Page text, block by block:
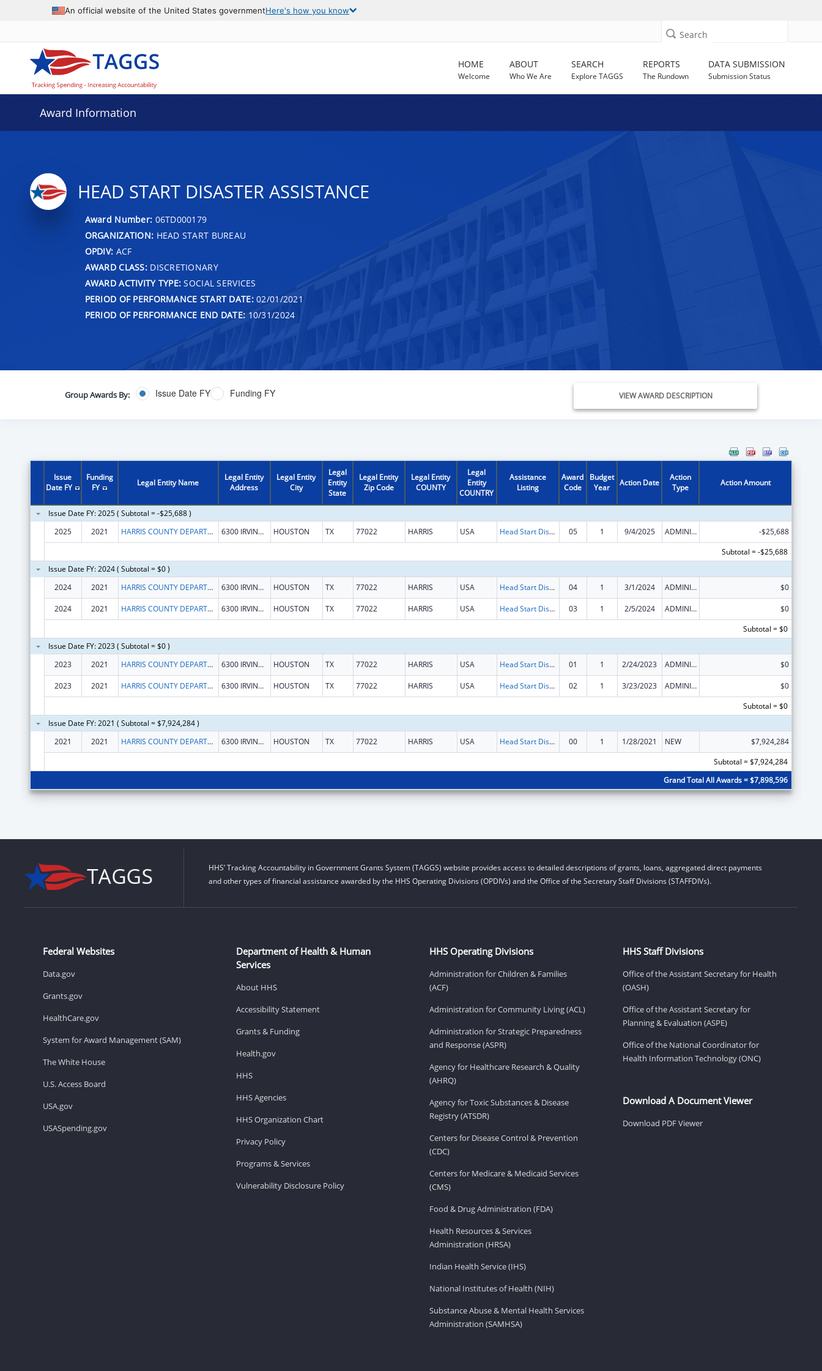
An official website of the United States governmentHere's how you know
Search
HOME
Welcome
ABOUT
Who We Are
SEARCH
Explore TAGGS
REPORTS
The Rundown
DATA SUBMISSION
Submission Status
Award Information
HEAD START DISASTER ASSISTANCE
Award Number: 06TD000179
ORGANIZATION: HEAD START BUREAU
OPDIV: ACF
AWARD CLASS:DISCRETIONARY
AWARD ACTIVITY TYPE: SOCIAL SERVICES
PERIOD OF PERFORMANCE START DATE:02/01/2021
PERIOD OF PERFORMANCE END DATE: 10/31/2024
Group Awards By: Issue Date FY Funding FY VIEW AWARD DESCRIPTION
Issue
Date FY
Funding
FY
Legal Entity Name
Legal Entity
Address
Legal Entity
City
Legal
Entity
State
Legal Entity
Zip Code
Legal Entity
COUNTY
Legal
Entity
COUNTRY
Assistance
Listing
Award
Code
Budget
Year
Action Date
Action
Type
Action Amount
Issue Date FY: 2025 ( Subtotal = -$25,688 )
2025
2021 HARRIS COUNTY DEPARTMENT OF EDUCATION PUBLIC FACILITY CORPORATION 6300 IRVINGTON BLVD HOUSTON TX 77022 HARRIS USA Head Start Disaster Recovery 05 1 9/4/2025 ADMINISTRATIVE SUPPLEMENT ( + OR - ) (DISCRETIONARY OR BLOCK AWARDS)
-$25,688
Subtotal = -$25,688
Issue Date FY: 2024 ( Subtotal = $0 )
2024
2021 HARRIS COUNTY DEPARTMENT OF EDUCATION PUBLIC FACILITY CORPORATION 6300 IRVINGTON BLVD HOUSTON TX 77022 HARRIS USA Head Start Disaster Recovery 04 1 3/1/2024 ADMINISTRATIVE SUPPLEMENT ( + OR - ) (DISCRETIONARY OR BLOCK AWARDS) $0
2024 2021 HARRIS COUNTY DEPARTMENT OF EDUCATION PUBLIC FACILITY CORPORATION 6300 IRVINGTON BLVD HOUSTON TX 77022 HARRIS USA Head Start Disaster Recovery 03 1 2/5/2024 ADMINISTRATIVE SUPPLEMENT ( + OR - ) (DISCRETIONARY OR BLOCK AWARDS)
$0
Subtotal = $0
Issue Date FY: 2023 ( Subtotal = $0 )
2023
2021 HARRIS COUNTY DEPARTMENT OF EDUCATION 6300 IRVINGTON BLVD HOUSTON TX 77022 HARRIS USA Head Start Disaster Recovery 01 1 2/24/2023 ADMINISTRATIVE SUPPLEMENT ( + OR - ) (DISCRETIONARY OR BLOCK AWARDS) $0
2023 2021 HARRIS COUNTY DEPARTMENT OF EDUCATION 6300 IRVINGTON BLVD HOUSTON TX 77022 HARRIS USA Head Start Disaster Recovery 02 1 3/23/2023 ADMINISTRATIVE SUPPLEMENT ( + OR - ) (DISCRETIONARY OR BLOCK AWARDS)
$0
Subtotal = $0
Issue Date FY: 2021 ( Subtotal = $7,924,284 )
2021
2021 HARRIS COUNTY DEPARTMENT OF EDUCATION 6300 IRVINGTON BLVD HOUSTON TX 77022 HARRIS USA Head Start Disaster Recovery 00 1 1/28/2021 NEW
$7,924,284
Subtotal = $7,924,284
Grand Total All Awards = $7,898,596
HHS’ Tracking Accountability in Government Grants System (TAGGS) website provides access to detailed descriptions of grants, loans, aggregated direct payments
and other types of financial assistance awarded by the HHS Operating Divisions (OPDIVs) and the Office of the Secretary Staff Divisions (STAFFDIVs).
Federal Websites
Data.gov
Grants.gov
HealthCare.gov
System for Award Management (SAM)
The White House
U.S. Access Board
USA.gov
USASpending.gov
Department of Health & Human
Services
About HHS
Accessibility Statement
Grants & Funding
Health.gov
HHS
HHS Agencies
HHS Organization Chart
Privacy Policy
Programs & Services
Vulnerability Disclosure Policy
HHS Operating Divisions
Administration for Children & Families
(ACF)
Administration for Community Living (ACL)
Administration for Strategic Preparedness
and Response (ASPR)
Agency for Healthcare Research & Quality
(AHRQ)
Agency for Toxic Substances & Disease
Registry (ATSDR)
Centers for Disease Control & Prevention
(CDC)
Centers for Medicare & Medicaid Services
(CMS)
Food & Drug Administration (FDA)
Health Resources & Services
Administration (HRSA)
Indian Health Service (IHS)
National Institutes of Health (NIH)
Substance Abuse & Mental Health Services
Administration (SAMHSA)
HHS Staff Divisions
Office of the Assistant Secretary for Health
(OASH)
Office of the Assistant Secretary for
Planning & Evaluation (ASPE)
Office of the National Coordinator for
Health Information Technology (ONC)
Download A Document Viewer
Download PDF Viewer